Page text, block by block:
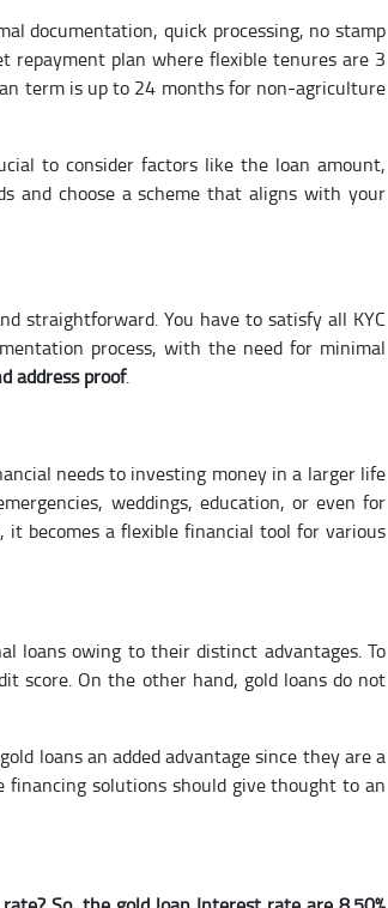
documentation, quick processing, no stamp
repayment plan where flexible tenures are 3
term is up to 24 months for non-agriculture
to consider factors like the loan amount,
and choose a scheme that aligns with your
straightforward. You have to satisfy all KYC
process, with the need for minimal
address proof.
needs to investing money in a larger life
weddings, education, or even for
it becomes a flexible financial tool for various
loans owing to their distinct advantages. To
score. On the other hand, gold loans do not
loans an added advantage since they are a
financing solutions should give thought to an